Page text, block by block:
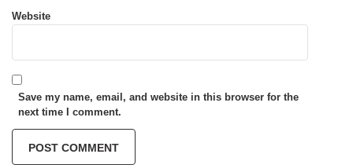
Website
Save my name, email, and website in this browser for the
next time I comment.